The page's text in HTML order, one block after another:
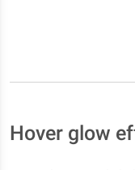
Hover glow